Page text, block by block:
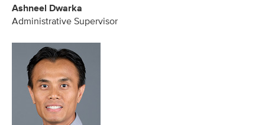
Ashneel Dwarka
Administrative Supervisor